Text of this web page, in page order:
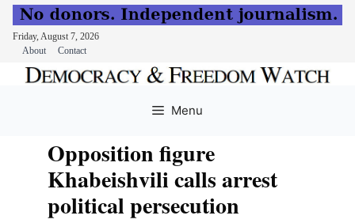
Friday, August 7, 2026
About
Contact
Menu
Opposition figure
Khabeishvili calls arrest
political persecution